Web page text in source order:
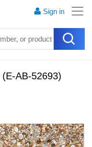
Sign in
(E-AB-52693)